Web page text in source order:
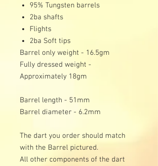
95% Tungsten barrels
2ba shafts
Flights
2ba Soft tips
Barrel only weight - 16.5gm
Fully dressed weight -
Approximately 18gm
Barrel length - 51mm
Barrel diameter - 6.2mm
The dart you order should match
with the Barrel pictured.
All other components of the dart